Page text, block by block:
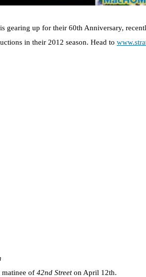
gearing up for their 60th Anniversary,
in their 2012 season. Head to
matinee of 42nd Streeton April 12th.